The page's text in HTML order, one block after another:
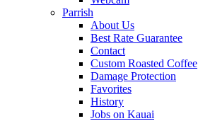
Parrish
About Us
Best Rate Guarantee
Contact
Custom Roasted Coffee
Damage Protection
Favorites
History
Jobs on Kauai